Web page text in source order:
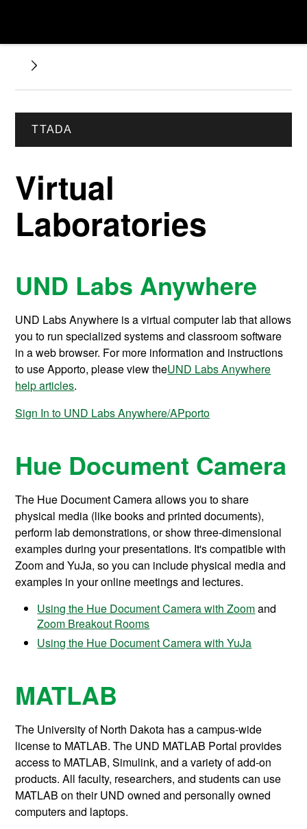
TTADA
Virtual
Laboratories
UND Labs Anywhere
UND Labs Anywhere is a virtual computer lab that allows
you to run specialized systems and classroom software
in a web browser. For more information and instructions
to use Apporto, please view theUND Labs Anywhere
help articles.
Sign In to UND Labs Anywhere/APporto
Hue Document Camera
The Hue Document Camera allows you to share
physical media (like books and printed documents),
perform lab demonstrations, or show three-dimensional
examples during your presentations. It's compatible with
Zoom and YuJa, so you can include physical media and
examples in your online meetings and lectures.
Using the Hue Document Camera with Zoomand
Zoom Breakout Rooms
Using the Hue Document Camera with YuJa
MATLAB
The University of North Dakota has a campus-wide
license to MATLAB. The UND MATLAB Portal provides
access to MATLAB, Simulink, and a variety of add-on
products. All faculty, researchers, and students can use
MATLAB on their UND owned and personally owned
computers and laptops.